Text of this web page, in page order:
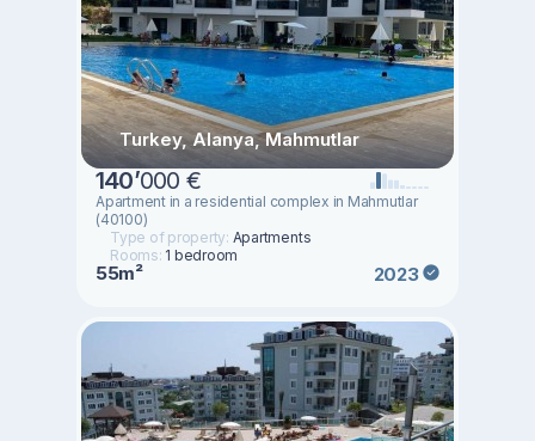
Turkey, Alanya, Mahmutlar
140’000 €
Apartment in a residential complex in Mahmutlar
(40100)
Type of property: Apartments
Rooms: 1 bedroom
55m² 2023